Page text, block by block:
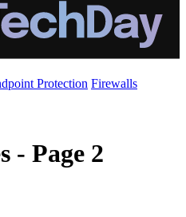
Protection Firewalls
- Page 2